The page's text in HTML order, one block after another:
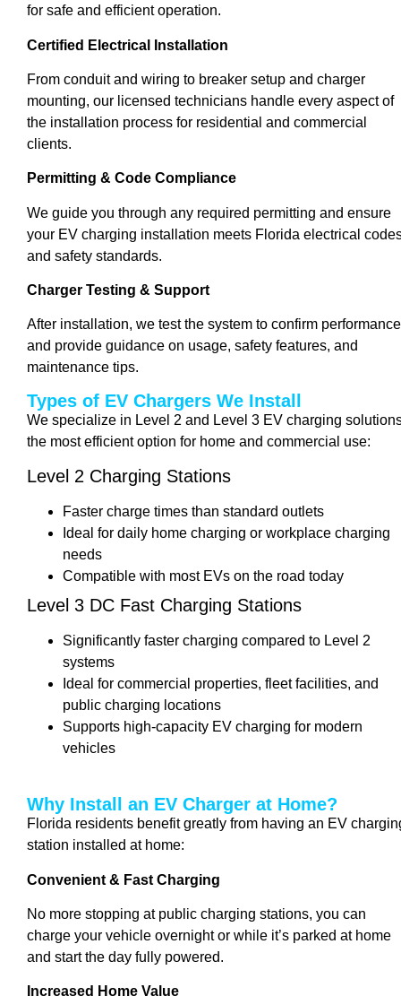
for safe and efficient operation.
Certified Electrical Installation
From conduit and wiring to breaker setup and charger
mounting, our licensed technicians handle every aspect of
the installation process for residential and commercial
clients.
Permitting & Code Compliance
We guide you through any required permitting and ensure
your EV charging installation meets Florida electrical
and safety standards.
Charger Testing & Support
After installation, we test the system to confirm performance
and provide guidance on usage, safety features, and
maintenance tips.
Types of EV Chargers We Install
We specialize in Level 2 and Level 3 EV charging
the most efficient option for home and commercial use:
Level 2 Charging Stations
Faster charge times than standard outlets
Ideal for daily home charging or workplace charging
needs
Compatible with most EVs on the road today
Level 3 DC Fast Charging Stations
Significantly faster charging compared to Level 2
systems
Ideal for commercial properties, fleet facilities, and
public charging locations
Supports high-capacity EV charging for modern
vehicles
Why Install an EV Charger at Home?
Florida residents benefit greatly from having an EV
station installed at home:
Convenient & Fast Charging
No more stopping at public charging stations, you can
charge your vehicle overnight or while it’s parked at home
and start the day fully powered.
Increased Home Value